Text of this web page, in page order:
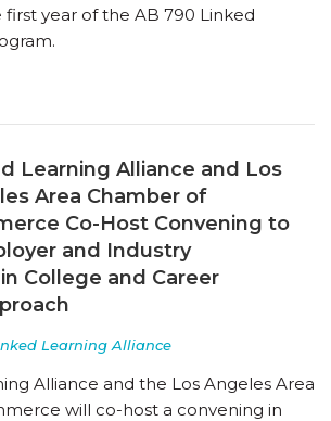
year of the AB 790 Linked
Learning Alliance and Los
Area Chamber of
Co-Host Convening to
and Industry
College and Career
Learning Alliance
Alliance and the Los Angeles Area
will co-host a convening in